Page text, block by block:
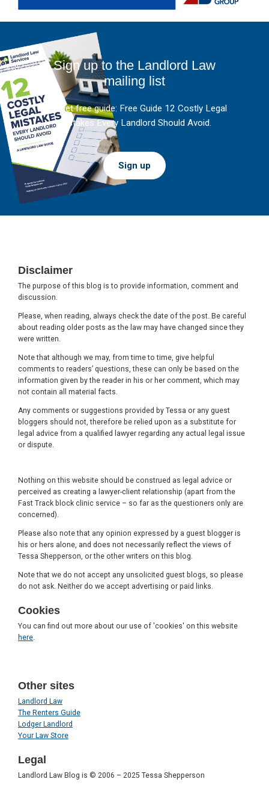
Sign up to the Landlord Law
mailing list
And get free guide: Free Guide 12 Costly Legal
Mistakes Every Landlord Should Avoid.
Sign up
Disclaimer
The purpose of this blog is to provide information, comment and
discussion.
Please, when reading, always check the date of the post. Be careful
about reading older posts as the law may have changed since they
were written.
Note that although we may, from time to time, give helpful
comments to readers’ questions, these can only be based on the
information given by the reader in his or her comment, which may
not contain all material facts.
Any comments or suggestions provided by Tessa or any guest
bloggers should not, therefore be relied upon as a substitute for
legal advice from a qualified lawyer regarding any actual legal issue
or dispute.
Nothing on this website should be construed as legal advice or
perceived as creating a lawyer-client relationship (apart from the
Fast Track block clinic service – so far as the questioners only are
concerned).
Please also note that any opinion expressed by a guest blogger is
his or hers alone, and does not necessarily reflect the views of
Tessa Shepperson, or the other writers on this blog.
Note that we do not accept any unsolicited guest blogs, so please
do not ask. Neither do we accept advertising or paid links.
Cookies
You can find out more about our use of 'cookies' on this website
here
Other sites
Landlord Law
The Renters Guide
Lodger Landlord
Your Law Store
Legal
Landlord Law Blog is © 2006 – 2025 Tessa Shepperson